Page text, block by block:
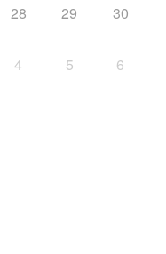
28 29 30
4 5 6